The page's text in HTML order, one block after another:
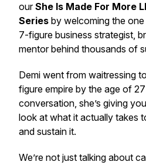
ourShe Is Made For More
Series by welcoming the
7-figure business strategist,
mentor behind thousands of
Demi went from waitressing
figure empire by the age of
conversation, she’s giving
look at what it actually takes
and sustain it.
We’re not just talking about